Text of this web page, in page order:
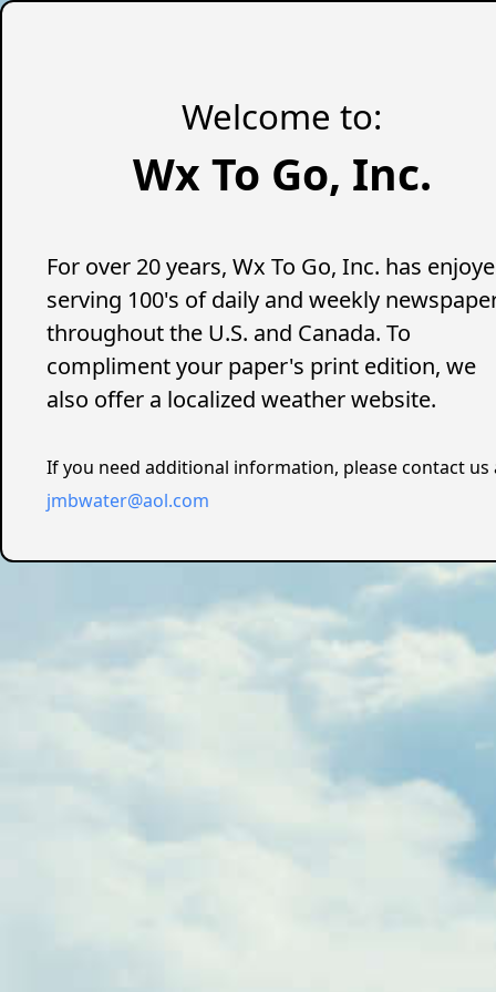
Welcome to:
Wx To Go, Inc.
For over 20 years, Wx To Go, Inc. has
serving 100's of daily and weekly
throughout the U.S. and Canada. To
compliment your paper's print edition, we
also offer a localized weather website.
If you need additional information, please contact us
jmbwater@aol.com